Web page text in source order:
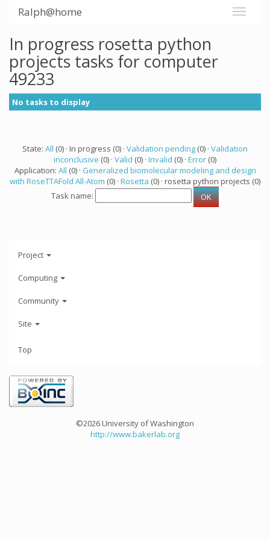
Ralph@home
In progress rosetta python
projects tasks for computer
49233
No tasks to display
State: All (0) · In progress (0) · Validation pending (0) · Validation
inconclusive (0) · Valid (0) · Invalid (0) · Error (0)
Application: All (0) · Generalized biomolecular modeling and design
with RoseTTAFold All-Atom (0) · Rosetta (0) · rosetta python projects (0)
Task name:
Project
Computing
Community
Site
Top
©2026 University of Washington
http://www.bakerlab.org